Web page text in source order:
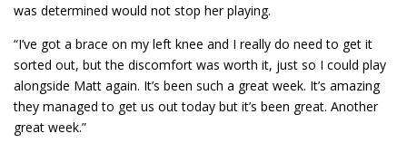
was determined would not stop her playing.
“I’ve got a brace on my left knee and I really do need to get it
sorted out, but the discomfort was worth it, just so I could play
alongside Matt again. It’s been such a great week. It’s amazing
they managed to get us out today but it’s been great. Another
great week.”